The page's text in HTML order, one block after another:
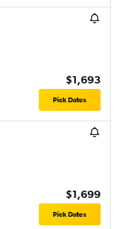
$1,693
Pick Dates
$1,699
Pick Dates